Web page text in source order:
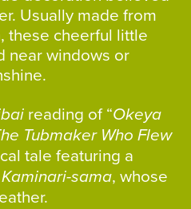
Usually made from
these cheerful little
near windows or
reading of “Okeya
Tubmaker Who Flew
tale featuring a
Kaminari-sama, whose